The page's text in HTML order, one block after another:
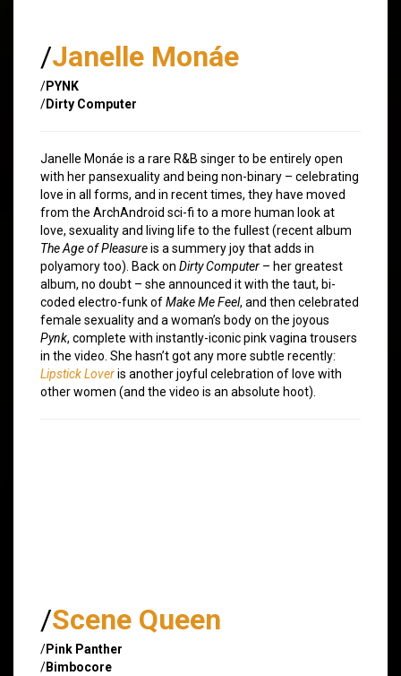
/Janelle Monáe
/PYNK
/Dirty Computer
Janelle Monáe is a rare R&B singer to be entirely open
with her pansexuality and being non-binary – celebrating
love in all forms, and in recent times, they have moved
from the ArchAndroid sci-fi to a more human look at
love, sexuality and living life to the fullest (recent album
The Age of Pleasureis a summery joy that adds in
polyamory too). Back on Dirty Computer – her greatest
album, no doubt – she announced it with the taut, bi-
coded electro-funk ofMake Me Feel, and then celebrated
female sexuality and a woman’s body on the joyous
Pynk, complete with instantly-iconic pink vagina trousers
in the video. She hasn’t got any more subtle recently:
Lipstick Loveris another joyful celebration of love with
other women (and the video is an absolute hoot).
/Scene Queen
/Pink Panther
/Bimbocore